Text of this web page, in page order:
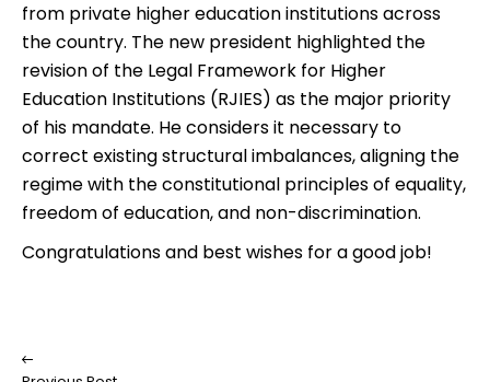
from private higher education institutions across
the country. The new president highlighted the
revision of the Legal Framework for Higher
Education Institutions (RJIES) as the major priority
of his mandate. He considers it necessary to
correct existing structural imbalances, aligning the
regime with the constitutional principles of equality,
freedom of education, and non-discrimination.
Congratulations and best wishes for a good job!